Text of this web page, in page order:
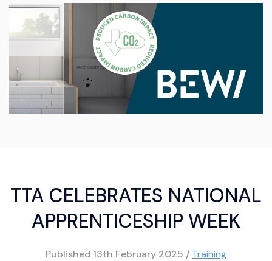
TTA CELEBRATES NATIONAL
APPRENTICESHIP WEEK
Published 13th February 2025 / Training